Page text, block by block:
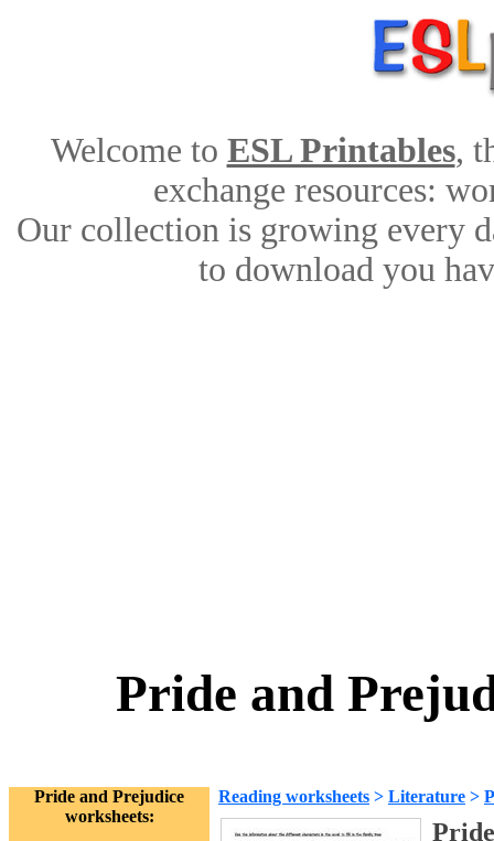
Welcome to ESL Printables,
exchange resources:
Our collection is growing every
to download you
Pride and
Pride and Prejudice
worksheets:
Reading worksheets > Literature >